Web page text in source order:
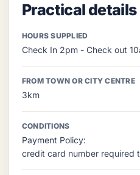
Practical details
HOURS SUPPLIED
Check In 2pm - Check out
FROM TOWN OR CITY CENTRE
3km
CONDITIONS
Payment Policy:
credit card number required